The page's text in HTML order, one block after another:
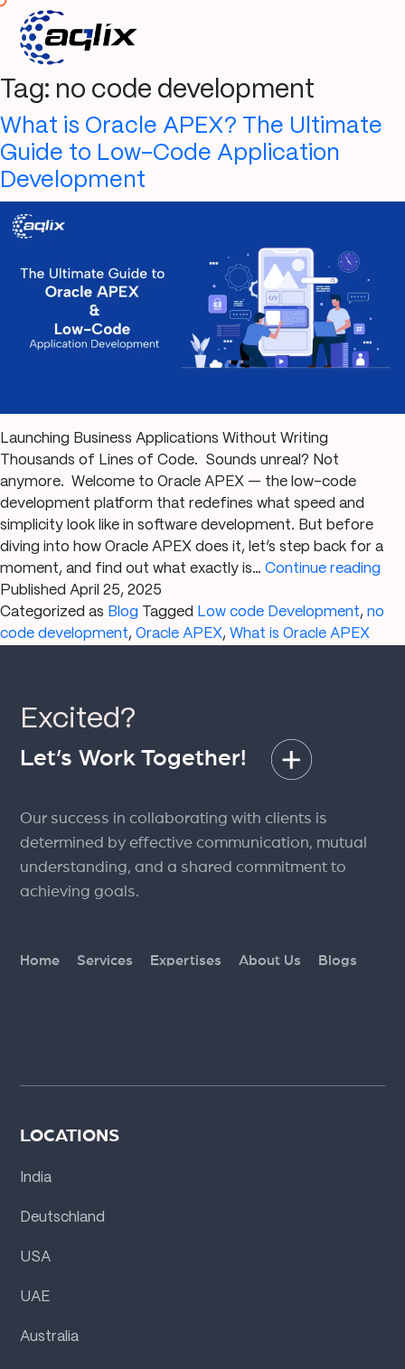
Tag: no code development
What is Oracle APEX? The Ultimate
Guide to Low-Code Application
Development
Launching Business Applications Without Writing
Thousands of Lines of Code. Sounds unreal? Not
anymore. Welcome to Oracle APEX — the low-code
development platform that redefines what speed and
simplicity look like in software development. But before
diving into how Oracle APEX does it, let’s step back for a
moment, and find out what exactly is… Continue reading
Published April 25, 2025
Categorized as Blog Tagged Low code Development, no
code development, Oracle APEX, What is Oracle APEX
Excited?
Let’s Work Together!
Our success in collaborating with clients is
determined by effective communication, mutual
understanding, and a shared commitment to
achieving goals.
Home Services Expertises About Us Blogs
LOCATIONS
India
Deutschland
USA
UAE
Australia